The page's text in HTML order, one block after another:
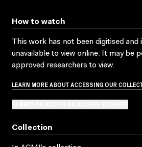
How to watch
This work has not been digitised and
unavailable to view online. It may be
approved researchers to view.
LEARN MORE ABOUT ACCESSING OUR
Collection